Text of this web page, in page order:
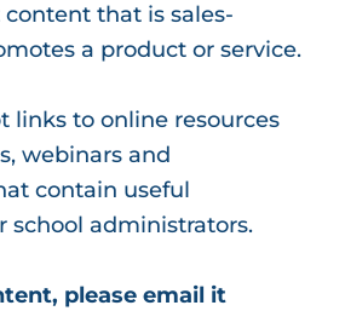
that is sales-
a product or service.
links to online resources
webinars and
contain useful
school administrators.
please email it